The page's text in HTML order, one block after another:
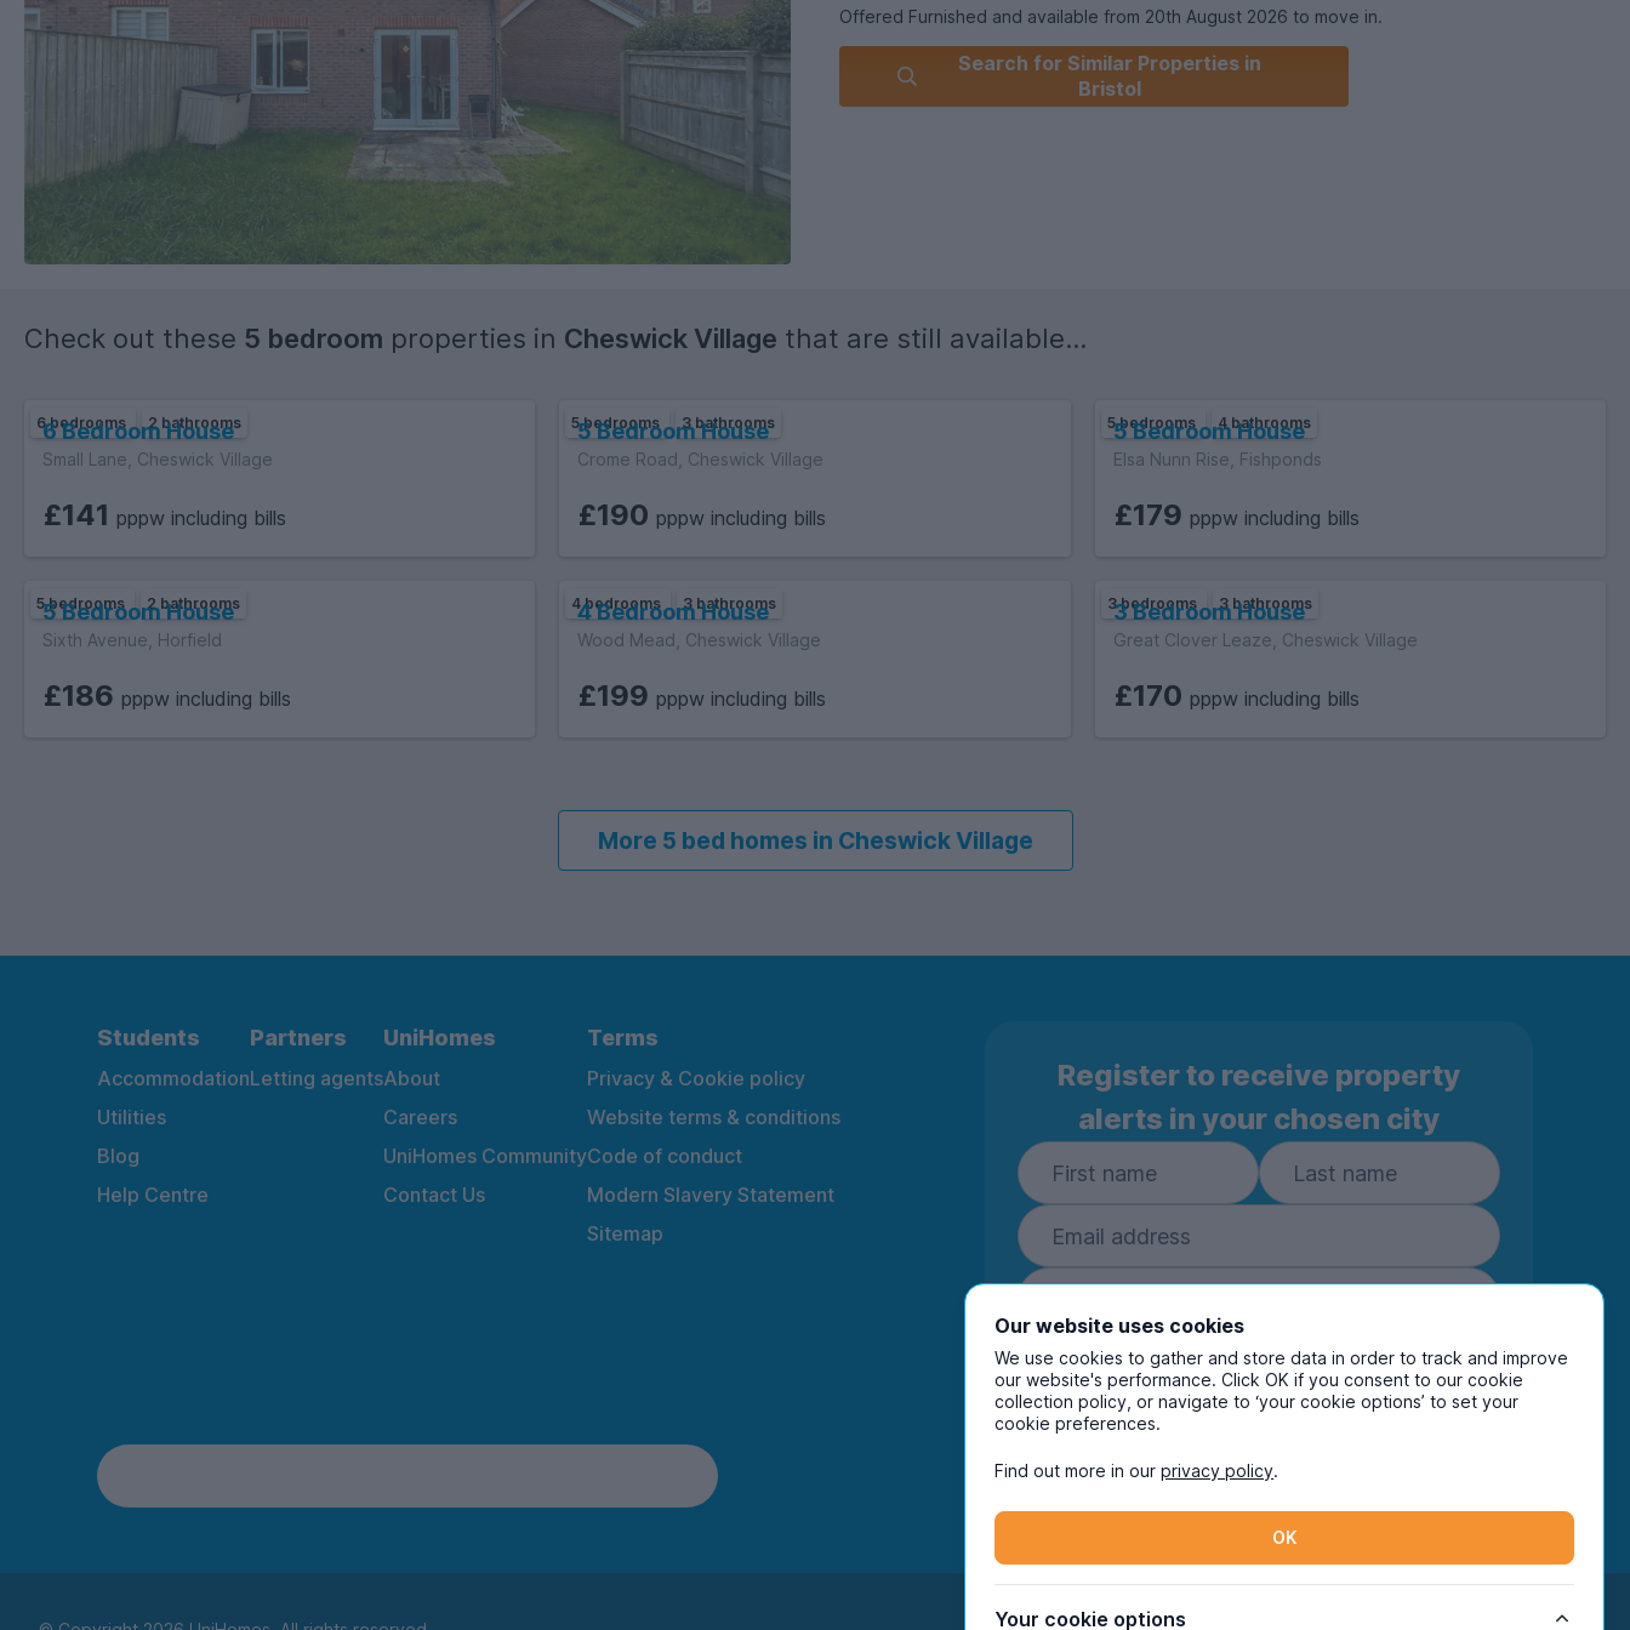
Offered Furnished and available from 20th August 2026 to move in.
Council Tax Band : Exempt as Student Home.
Holding Deposit : £807.69
Search for Similar Properties in
Bristol
Check out these 5 bedroom properties in Cheswick Village that are still available...
6 bedrooms 2 bathrooms
6 Bedroom House
Small Lane, Cheswick Village
£141 pppw including bills
5 bedrooms 3 bathrooms
5 Bedroom House
Crome Road, Cheswick Village
£190 pppw including bills
5 bedrooms 4 bathrooms
5 Bedroom House
Elsa Nunn Rise, Fishponds
£179 pppw including bills
5 bedrooms 2 bathrooms
5 Bedroom House
Sixth Avenue, Horfield
£186 pppw including bills
4 bedrooms 3 bathrooms
4 Bedroom House
Wood Mead, Cheswick Village
£199 pppw including bills
3 bedrooms 3 bathrooms
3 Bedroom House
Great Clover Leaze, Cheswick Village
£170 pppw including bills
More 5 bed homes in Cheswick Village
Students
Accommodation
Utilities
Blog
Help Centre
Partners
Letting agents
UniHomes
About
Careers
UniHomes Community
Contact Us
Terms
Privacy & Cookie policy
Website terms & conditions
Code of conduct
Modern Slavery Statement
Sitemap
Register to receive property
alerts in your chosen city
Subscribe
By entering your details you are confirming you're happy
to receive marketing communications from UniHomes
and its group companies.
TikTok
Our website uses cookies
We use cookies to gather and store data in order to track and improve
our website's performance. Click OK if you consent to our cookie
collection policy, or navigate to ‘your cookie options’ to set your
cookie preferences.
Find out more in ourprivacy policy.
OK
Your cookie options